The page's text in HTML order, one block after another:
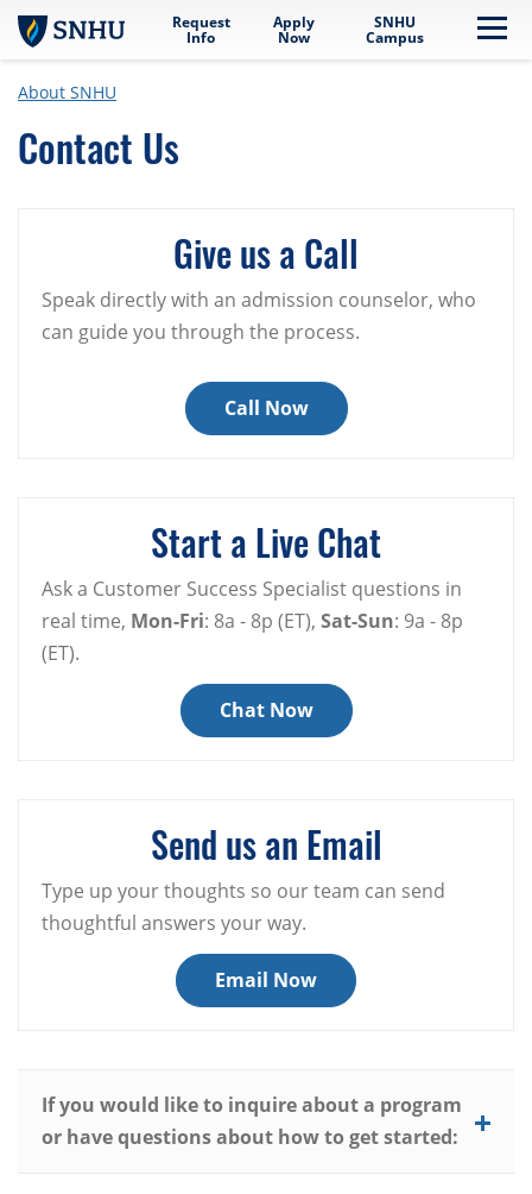
Skip to main content
Request
Info
Apply
Now
SNHU
Campus
About SNHU
Contact Us
Give us a Call
Speak directly with an admission counselor, who
can guide you through the process.
Call Now
Start a Live Chat
Ask a Customer Success Specialist questions in
real time, Mon-Fri: 8a - 8p (ET), Sat-Sun: 9a - 8p
(ET).
Chat Now
Send us an Email
Type up your thoughts so our team can send
thoughtful answers your way.
Email Now
If you would like to inquire about a program
or have questions about how to get started: